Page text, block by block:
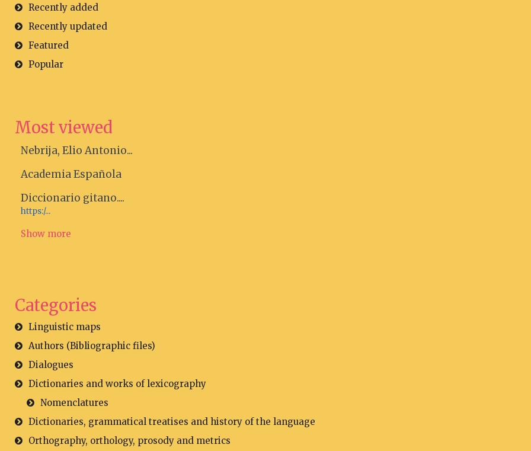
Recently added
Recently updated
Featured
Popular
Most viewed
Nebrija, Elio Antonio...
Academia Española
Diccionario gitano....
https:/...
Show more
Categories
Linguistic maps
Authors (Bibliographic files)
Dialogues
Dictionaries and works of lexicography
Nomenclatures
Dictionaries, grammatical treatises and history of the language
Orthography, orthology, prosody and metrics